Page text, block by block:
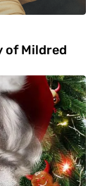
of Mildred